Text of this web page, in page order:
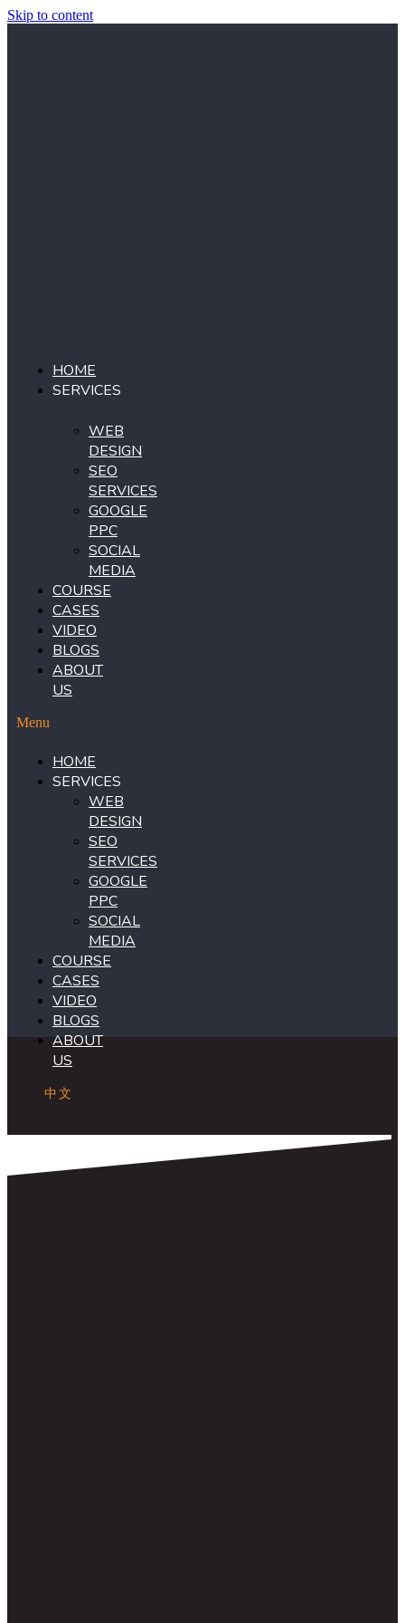
Skip to content
HOME
SERVICES
WEB
DESIGN
SEO
SERVICES
GOOGLE
PPC
SOCIAL
MEDIA
COURSE
CASES
VIDEO
BLOGS
ABOUT
US
Menu
HOME
SERVICES
WEB
DESIGN
SEO
SERVICES
GOOGLE
PPC
SOCIAL
MEDIA
COURSE
CASES
VIDEO
BLOGS
ABOUT
US
中文